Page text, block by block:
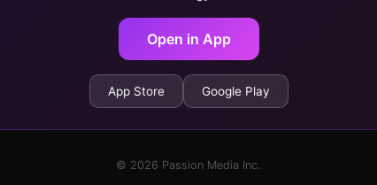
Open in App
App Store Google Play
© 2026 Passion Media Inc.